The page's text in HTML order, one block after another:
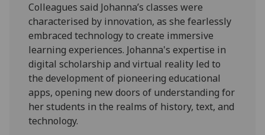
Colleagues said Johanna’s classes were
characterised by innovation, as she fearlessly
embraced technology to create immersive
learning experiences. Johanna's expertise in
digital scholarship and virtual reality led to
the development of pioneering educational
apps, opening new doors of understanding for
her students in the realms of history, text, and
technology.